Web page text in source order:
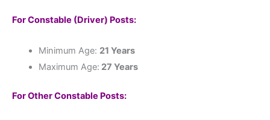
For Constable (Driver) Posts:
Minimum Age: 21 Years
Maximum Age: 27 Years
For Other Constable Posts: